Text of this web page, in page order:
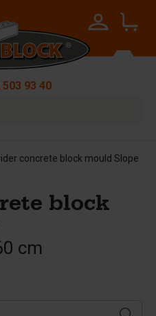
503 93 40
concrete block mould Slope
block
cm